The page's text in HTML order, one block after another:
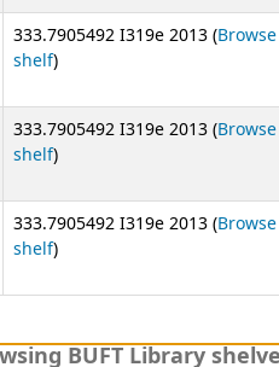
333.7905492 I319e 2013 (Browse
shelf(Opens below)
)
333.7905492 I319e 2013 (Browse
shelf(Opens below)
)
333.7905492 I319e 2013 (Browse
shelf(Opens below)
)
BUFT Library